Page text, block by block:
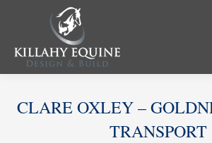
CLARE OXLEY –
TRANSPORT